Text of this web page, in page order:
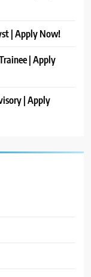
| Apply Now!
| Apply
| Apply